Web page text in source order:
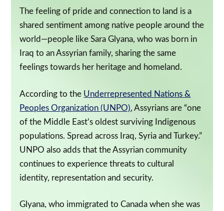
The feeling of pride and connection to land is a
shared sentiment among native people around the
world—people like Sara Glyana, who was born in
Iraq to an Assyrian family, sharing the same
feelings towards her heritage and homeland.
According to the Underrepresented Nations &
Peoples Organization (UNPO), Assyrians are “one
of the Middle East’s oldest surviving Indigenous
populations. Spread across Iraq, Syria and Turkey.”
UNPO also adds that the Assyrian community
continues to experience threats to cultural
identity, representation and security.
Glyana, who immigrated to Canada when she was